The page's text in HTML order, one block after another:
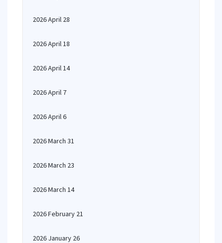
2026 April 28
2026 April 18
2026 April 14
2026 April 7
2026 April 6
2026 March 31
2026 March 23
2026 March 14
2026 February 21
2026 January 26